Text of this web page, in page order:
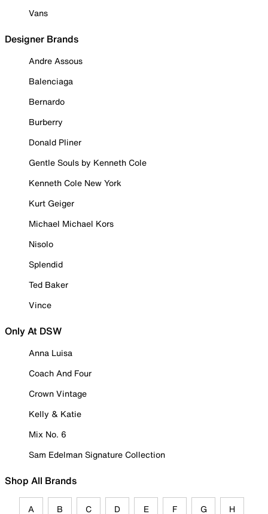
Vans
Designer Brands
Andre Assous
Balenciaga
Bernardo
Burberry
Donald Pliner
Gentle Souls by Kenneth Cole
Kenneth Cole New York
Kurt Geiger
Michael Michael Kors
Nisolo
Splendid
Ted Baker
Vince
Only At DSW
Anna Luisa
Coach And Four
Crown Vintage
Kelly & Katie
Mix No. 6
Sam Edelman Signature Collection
Shop All Brands
A B C D E F G H